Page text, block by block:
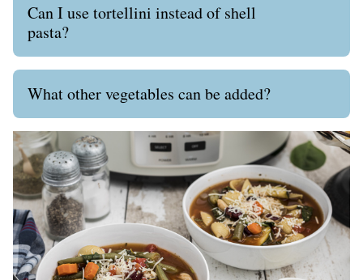
Can I use tortellini instead of shell
pasta?
What other vegetables can be added?